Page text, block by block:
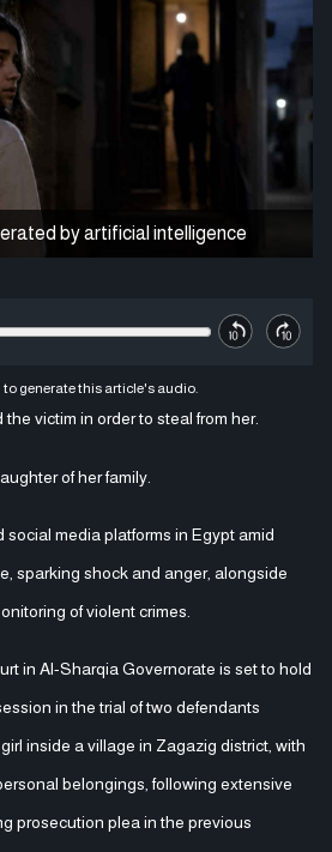
by artificial intelligence
generate this article's audio.
victim in order to steal from her.
of her family.
social media platforms in Egypt amid
sparking shock and anger, alongside
of violent crimes.
in Al-Sharqia Governorate is set to hold
in the trial of two defendants
inside a village in Zagazig district, with
belongings, following extensive
prosecution plea in the previous